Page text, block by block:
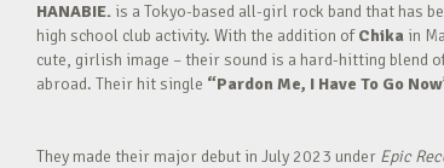
HANABIE. is a Tokyo-based all-girl rock band that has
high school club activity. With the addition ofChika in
cute, girlish image – their sound is a hard-hitting blend
abroad. Their hit single “Pardon Me, I Have To Go
They made their major debut in July 2023 under Epic